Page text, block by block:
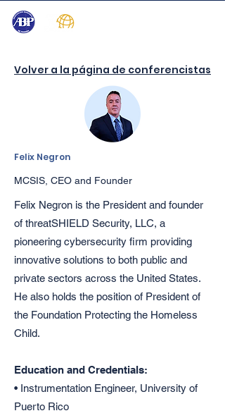
Volver a la página de conferencistas
Felix Negron
MCSIS, CEO and Founder
Felix Negron is the President and founder
of threatSHIELD Security, LLC, a
pioneering cybersecurity firm providing
innovative solutions to both public and
private sectors across the United States.
He also holds the position of President of
the Foundation Protecting the Homeless
Child.
Education and Credentials:
• Instrumentation Engineer, University of
Puerto Rico